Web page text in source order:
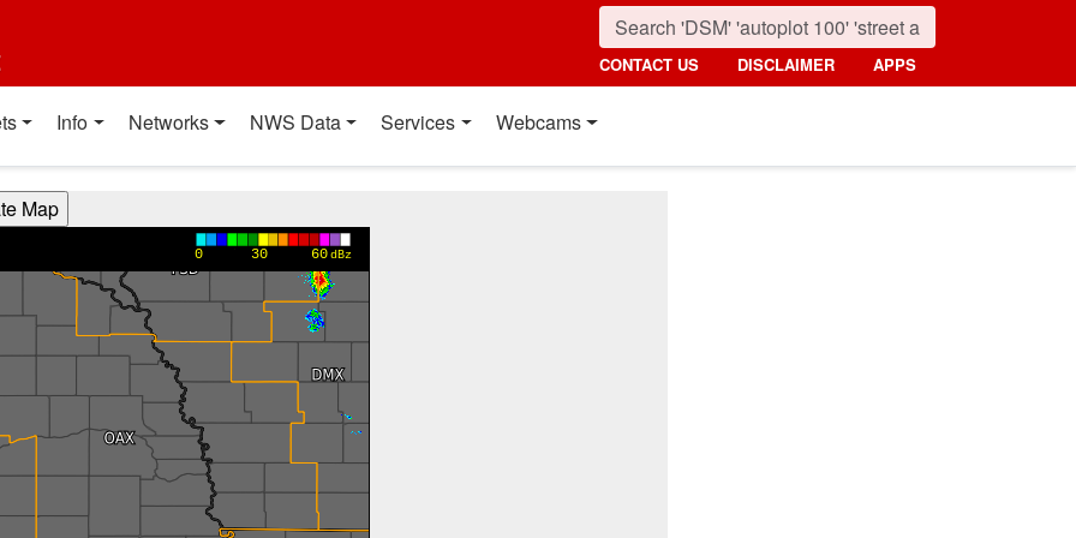
CONTACT US DISCLAIMER APPS
Info Networks NWS Data Services Webcams